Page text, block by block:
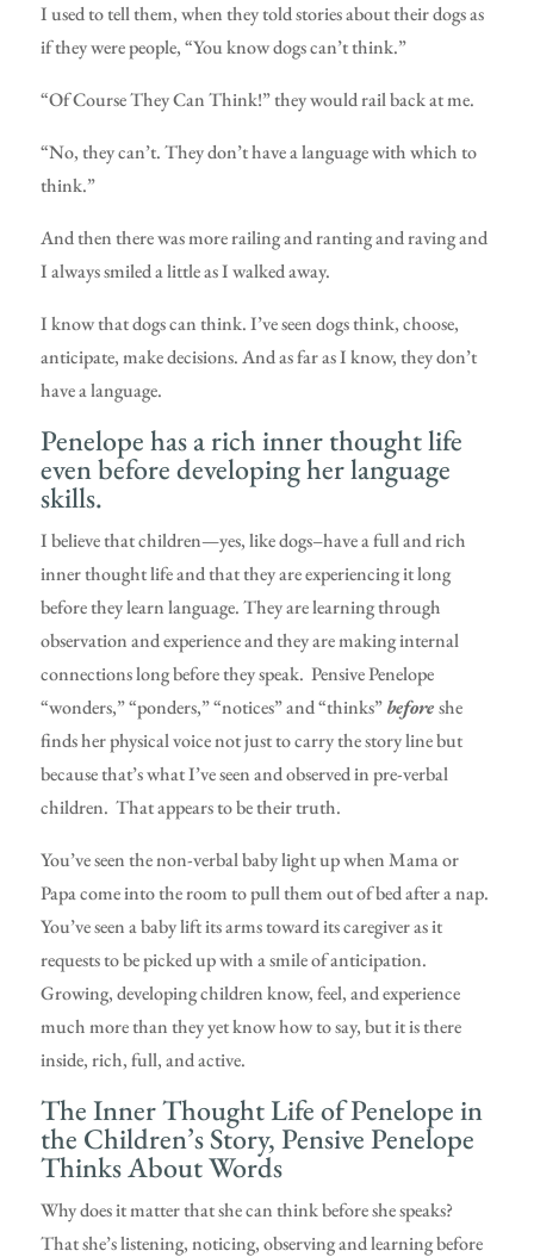
I used to tell them, when they told stories about their dogs as
if they were people, “You know dogs can’t think.”
“Of Course They Can Think!” they would rail back at me.
“No, they can’t. They don’t have a language with which to
think.”
And then there was more railing and ranting and raving and
I always smiled a little as I walked away.
I know that dogs can think. I’ve seen dogs think, choose,
anticipate, make decisions. And as far as I know, they don’t
have a language.
Penelope has a rich inner thought life
even before developing her language
skills.
I believe that children—yes, like dogs–have a full and rich
inner thought life and that they are experiencing it long
before they learn language. They are learning through
observation and experience and they are making internal
connections long before they speak. Pensive Penelope
“wonders,” “ponders,” “notices” and “thinks”beforeshe
finds her physical voice not just to carry the story line but
because that’s what I’ve seen and observed in pre-verbal
children. That appears to be their truth.
You’ve seen the non-verbal baby light up when Mama or
Papa come into the room to pull them out of bed after a nap.
You’ve seen a baby lift its arms toward its caregiver as it
requests to be picked up with a smile of anticipation.
Growing, developing children know, feel, and experience
much more than they yet know how to say, but it is there
inside, rich, full, and active.
The Inner Thought Life of Penelope in
the Children’s Story, Pensive Penelope
Thinks About Words
Why does it matter that she can think before she speaks?
That she’s listening, noticing, observing and learning before